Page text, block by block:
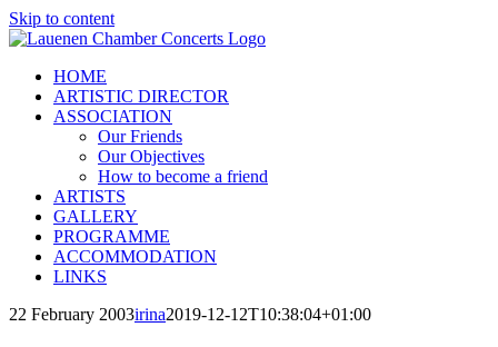
Skip to content
HOME
ARTISTIC DIRECTOR
ASSOCIATION
Our Friends
Our Objectives
How to become a friend
ARTISTS
GALLERY
PROGRAMME
ACCOMMODATION
LINKS
22 February 2003irina2019-12-12T10:38:04+01:00